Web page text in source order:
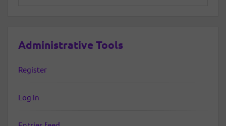
Administrative Tools
Register
Log in